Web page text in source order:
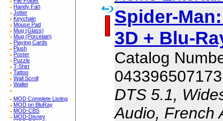
Handy Fan
Jotter
Keychain
Mouse Pad
Mug (Glass)
Mug (Porcelain)
Playing Cards
Plush
Poster
Puzzle
T-Shirt
Tattoo
Wall Scroll
Wallet
MOD Complete Listing
MOD on BluRay
MOD-CBS
MOD-Disney
Spider-
3D + Blu-
Catalog
043396507173
DTS 5.1,
Audio, French